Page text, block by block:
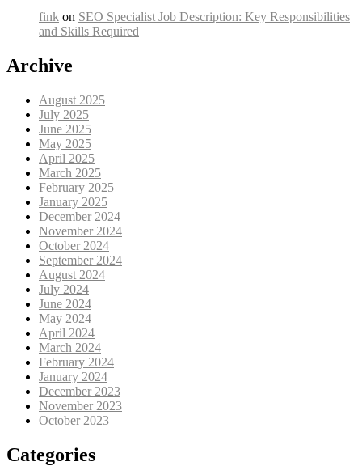
fink on SEO Specialist Job Description: Key Responsibilities
and Skills Required
Archive
August 2025
July 2025
June 2025
May 2025
April 2025
March 2025
February 2025
January 2025
December 2024
November 2024
October 2024
September 2024
August 2024
July 2024
June 2024
May 2024
April 2024
March 2024
February 2024
January 2024
December 2023
November 2023
October 2023
Categories